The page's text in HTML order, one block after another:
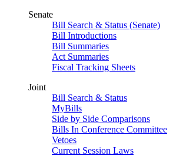
Senate
Bill Search & Status (Senate)
Bill Introductions
Bill Summaries
Act Summaries
Fiscal Tracking Sheets
Joint
Bill Search & Status
MyBills
Side by Side Comparisons
Bills In Conference Committee
Vetoes
Current Session Laws